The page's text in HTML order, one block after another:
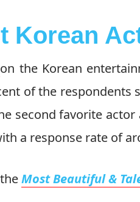
Korean
on the Korean
of the respondents
second favorite
a response rate of
Most Beautiful &